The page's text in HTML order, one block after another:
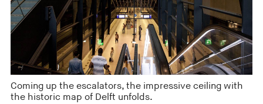
Coming up the escalators, the impressive ceiling with
the historic map of Delft unfolds.